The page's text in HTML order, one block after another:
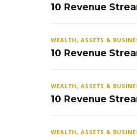
10 Revenue
WEALTH, ASSETS &
10 Revenue
WEALTH, ASSETS &
10 Revenue
WEALTH, ASSETS &